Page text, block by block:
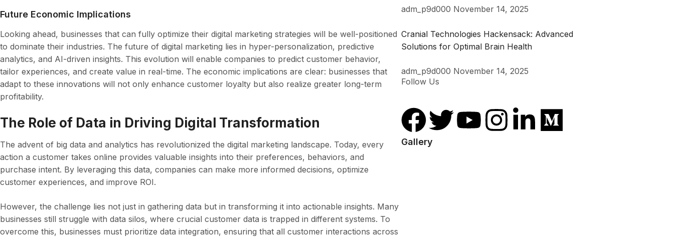
Future Economic Implications
Looking ahead, businesses that can fully optimize their digital marketing strategies will be well-positioned
to dominate their industries. The future of digital marketing lies in hyper-personalization, predictive
analytics, and AI-driven insights. This evolution will enable companies to predict customer behavior,
tailor experiences, and create value in real-time. The economic implications are clear: businesses that
adapt to these innovations will not only enhance customer loyalty but also realize greater long-term
profitability.
The Role of Data in Driving Digital Transformation
The advent of big data and analytics has revolutionized the digital marketing landscape. Today, every
action a customer takes online provides valuable insights into their preferences, behaviors, and
purchase intent. By leveraging this data, companies can make more informed decisions, optimize
customer experiences, and improve ROI.
However, the challenge lies not just in gathering data but in transforming it into actionable insights. Many
businesses still struggle with data silos, where crucial customer data is trapped in different systems. To
overcome this, businesses must prioritize data integration, ensuring that all customer interactions across
adm_p9d000 November 14, 2025
Cranial Technologies Hackensack: Advanced
Solutions for Optimal Brain Health
adm_p9d000 November 14, 2025
Follow Us
Gallery